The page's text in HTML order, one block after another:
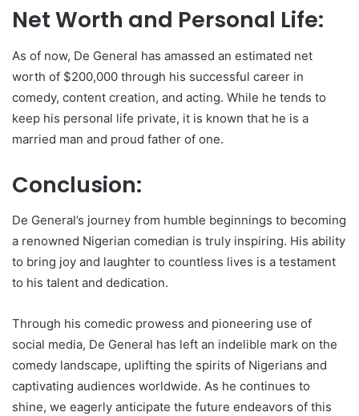
Net Worth and Personal Life:
As of now, De General has amassed an estimated net
worth of $200,000 through his successful career in
comedy, content creation, and acting. While he tends to
keep his personal life private, it is known that he is a
married man and proud father of one.
Conclusion:
De General’s journey from humble beginnings to becoming
a renowned Nigerian comedian is truly inspiring. His ability
to bring joy and laughter to countless lives is a testament
to his talent and dedication.
Through his comedic prowess and pioneering use of
social media, De General has left an indelible mark on the
comedy landscape, uplifting the spirits of Nigerians and
captivating audiences worldwide. As he continues to
shine, we eagerly anticipate the future endeavors of this